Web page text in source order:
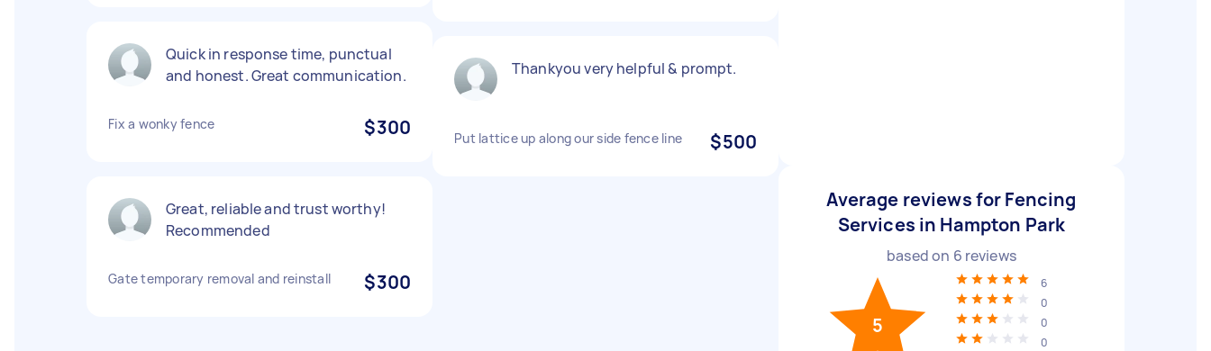
Quick in response time, punctual
and honest. Great communication.
Fix a wonky fence $300
Great, reliable and trust worthy!
Recommended
Gate temporary removal and reinstall $300
Thankyou very helpful & prompt.
Put lattice up along our side fence line $500
Average reviews for Fencing
Services in Hampton Park
based on 6 reviews
5
6
0
0
0